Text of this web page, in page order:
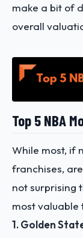
make a bit of
overall
Top 5 NBA
While most, if
franchises,
not surprising
most valuable
1. Golden